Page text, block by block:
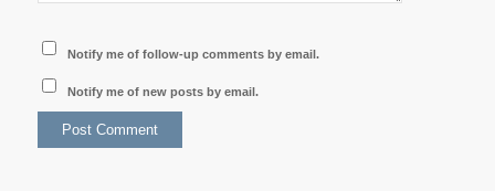
Notify me of follow-up comments by email.
Notify me of new posts by email.